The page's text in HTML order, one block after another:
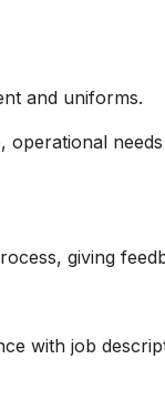
and uniforms.
operational
giving
with job